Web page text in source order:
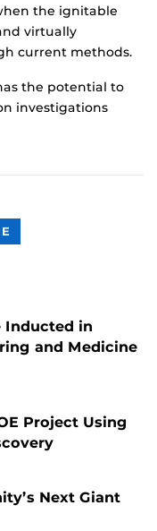
the ignitable
virtually
current methods.
the potential to
investigations
CONTENT
Inducted in
and Medicine
Project Using
Next Giant